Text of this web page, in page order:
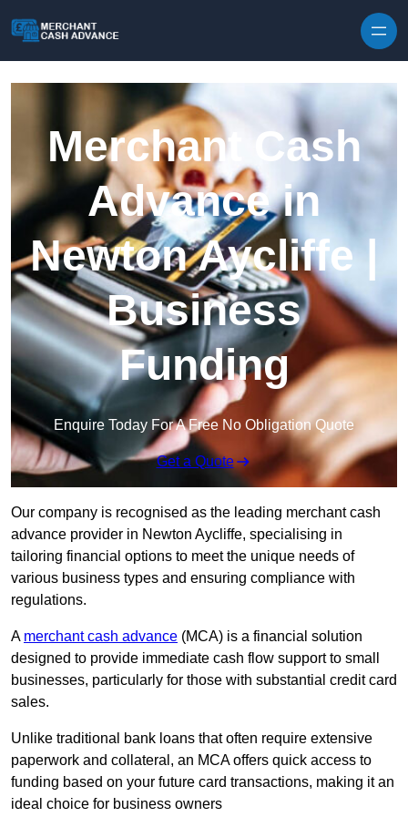
Merchant Cash
Advance in
Newton Aycliffe |
Business
Funding
Enquire Today For A Free No Obligation Quote
Get a Quote
Our company is recognised as the leading merchant cash
advance provider in Newton Aycliffe, specialising in
tailoring financial options to meet the unique needs of
various business types and ensuring compliance with
regulations.
A merchant cash advance (MCA) is a financial solution
designed to provide immediate cash flow support to small
businesses, particularly for those with substantial credit card
sales.
Unlike traditional bank loans that often require extensive
paperwork and collateral, an MCA offers quick access to
funding based on your future card transactions, making it an
ideal choice for business owners